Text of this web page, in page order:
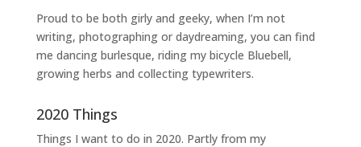
Proud to be both girly and geeky, when I’m not
writing, photographingor daydreaming, you can find
me dancing burlesque, riding my bicycle Bluebell,
growing herbs and collecting typewriters.
2020 Things
Things I want to do in 2020. Partly from my